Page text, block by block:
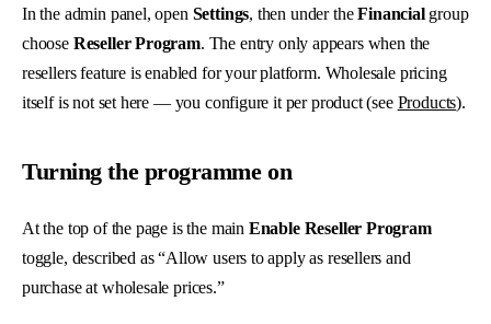
In the admin panel, open Settings, then under theFinancialgroup
choose Reseller Program. The entry only appears when the
resellers feature is enabled for your platform. Wholesale pricing
itself is not set here — you configure it per product (see Products).
Turning the programme on
At the top of the page is the main Enable Reseller Program
toggle, described as “Allow users to apply as resellers and
purchase at wholesale prices.”